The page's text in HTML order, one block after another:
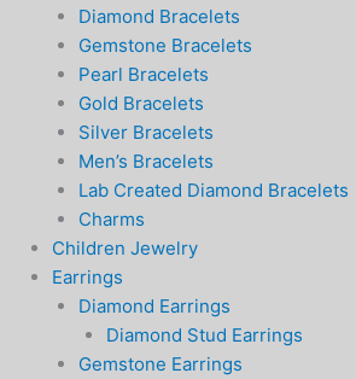
Diamond Bracelets
Gemstone Bracelets
Pearl Bracelets
Gold Bracelets
Silver Bracelets
Men’s Bracelets
Lab Created Diamond Bracelets
Charms
Children Jewelry
Earrings
Diamond Earrings
Diamond Stud Earrings
Gemstone Earrings